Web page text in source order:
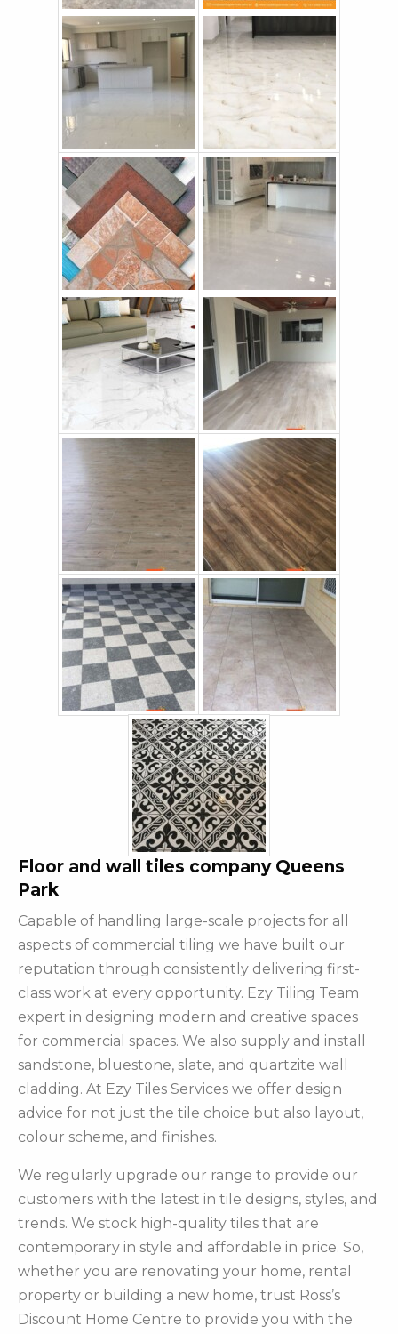
Floor and wall tiles company Queens
Park
Capable of handling large-scale projects for all
aspects of commercial tiling we have built our
reputation through consistently delivering first-
class work at every opportunity. Ezy Tiling Team
expert in designing modern and creative spaces
for commercial spaces. We also supply and install
sandstone, bluestone, slate, and quartzite wall
cladding. At Ezy Tiles Services we offer design
advice for not just the tile choice but also layout,
colour scheme, and finishes.
We regularly upgrade our range to provide our
customers with the latest in tile designs, styles, and
trends. We stock high-quality tiles that are
contemporary in style and affordable in price. So,
whether you are renovating your home, rental
property or building a new home, trust Ross’s
Discount Home Centre to provide you with the